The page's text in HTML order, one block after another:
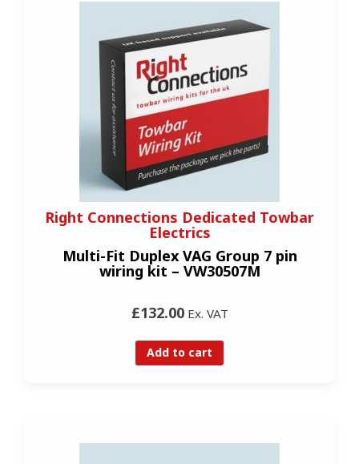
Right Connections Dedicated Towbar
Electrics
Multi-Fit Duplex VAG Group 7 pin
wiring kit – VW30507M
£132.00Ex. VAT
Add to cart